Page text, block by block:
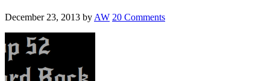
December 23, 2013 by AW 20 Comments